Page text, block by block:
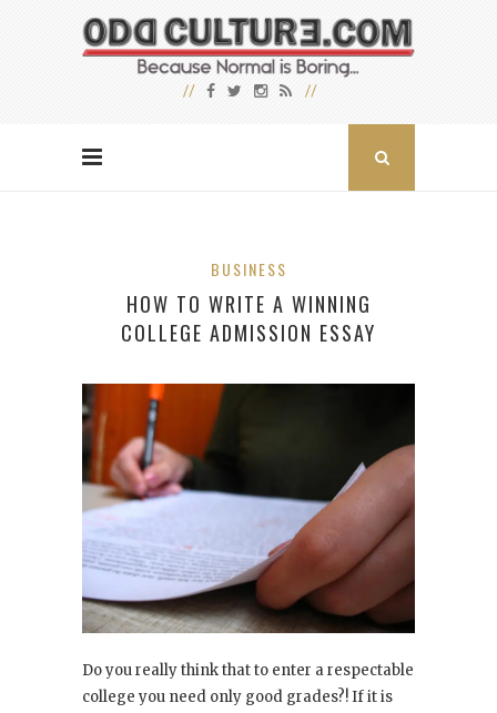
BUSINESS
HOW TO WRITE A WINNING
COLLEGE ADMISSION ESSAY
Do you really think that to enter a respectable
college you need only good grades?! If it is